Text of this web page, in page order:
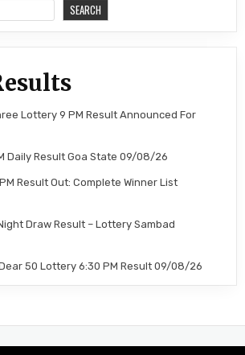
SEARCH
Lottery 9 PM Result Announced For
Daily Result Goa State 09/08/26
Result Out: Complete Winner List
Draw Result – Lottery Sambad
50 Lottery 6:30 PM Result 09/08/26